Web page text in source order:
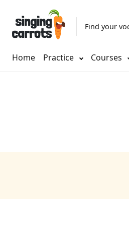
Find your
Home Practice Courses